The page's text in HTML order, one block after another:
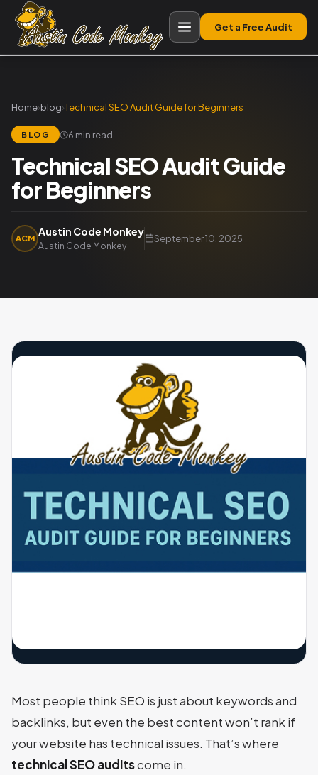
Get a Free Audit
Home›blog›Technical SEO Audit Guide for Beginners
BLOG 6 min read
Technical SEO Audit Guide
for Beginners
ACM
Austin Code Monkey
Austin Code Monkey
September 10, 2025
Most people think SEO is just about keywords and
backlinks, but even the best content won’t rank if
your website has technical issues. That’s where
technical SEO auditscome in.